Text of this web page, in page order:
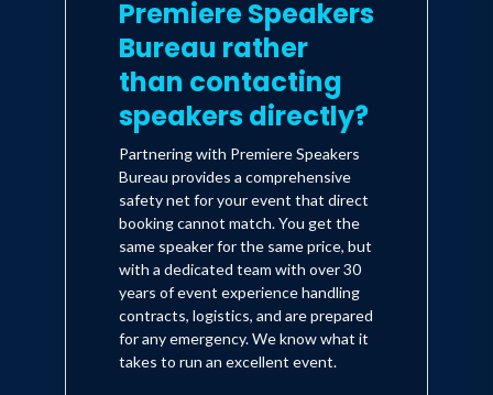
Premiere Speakers
Bureau rather
than contacting
speakers directly?
Partnering with Premiere Speakers
Bureau provides a comprehensive
safety net for your event that direct
booking cannot match. You get the
same speaker for the same price, but
with a dedicated team with over 30
years of event experience handling
contracts, logistics, and are prepared
for any emergency. We know what it
takes to run an excellent event.